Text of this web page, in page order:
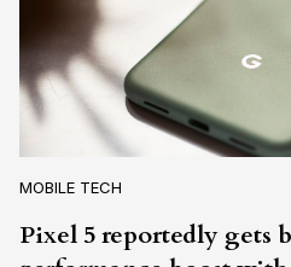
MOBILE TECH
Pixel 5 reportedly gets